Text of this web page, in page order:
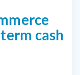
cash